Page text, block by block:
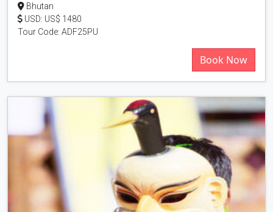
Bhutan
USD: US$ 1480
Tour Code: ADF25PU
Book Now